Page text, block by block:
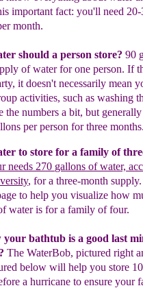
important fact: you'll need
month.
should a person store? 90
of water for one person. If
it doesn't necessarily mean
activities, such as washing
the numbers a bit, but
per person for three
to store for a family of
needs 270 gallons of water,
, fora three-month supply.
to help you visualize how
water is for a family of four.
bathtub is a good last
The WaterBob, pictured right
below will help you store
a hurricane to ensure your